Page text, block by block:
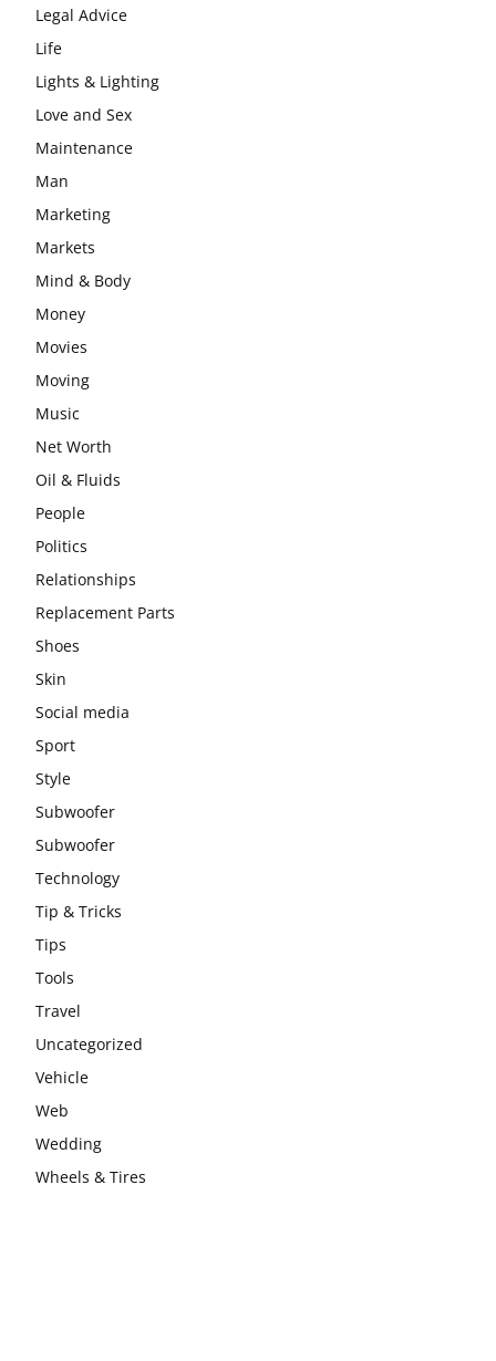
Legal Advice
Life
Lights & Lighting
Love and Sex
Maintenance
Man
Marketing
Markets
Mind & Body
Money
Movies
Moving
Music
Net Worth
Oil & Fluids
People
Politics
Relationships
Replacement Parts
Shoes
Skin
Social media
Sport
Style
Subwoofer
Subwoofer
Technology
Tip & Tricks
Tips
Tools
Travel
Uncategorized
Vehicle
Web
Wedding
Wheels & Tires